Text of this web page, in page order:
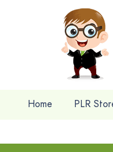
Home PLR